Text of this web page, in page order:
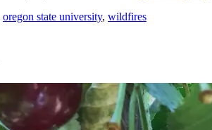
oregon state university, wildfires